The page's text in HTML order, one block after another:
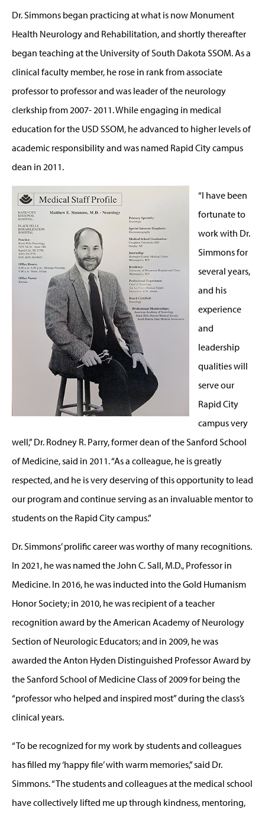
Dr. Simmons began practicing at what is now Monument
Health Neurology and Rehabilitation, and shortly thereafter
began teaching at the University of South Dakota SSOM. As a
clinical faculty member, he rose in rank from associate
professor to professor and was leader of the neurology
clerkship from 2007- 2011. While engaging in medical
education for the USD SSOM, he advanced to higher levels of
academic responsibility and was named Rapid City campus
dean in 2011.
“I have been
fortunate to
work with Dr.
Simmons for
several years,
and his
experience
and
leadership
qualities will
serve our
Rapid City
campus very
well,” Dr. Rodney R. Parry, former dean of the Sanford School
of Medicine, said in 2011. “As a colleague, he is greatly
respected, and he is very deserving of this opportunity to lead
our program and continue serving as an invaluable mentor to
students on the Rapid City campus.”
Dr. Simmons’ prolific career was worthy of many recognitions.
In 2021, he was named the John C. Sall, M.D., Professor in
Medicine. In 2016, he was inducted into the Gold Humanism
Honor Society; in 2010, he was recipient of a teacher
recognition award by the American Academy of Neurology
Section of Neurologic Educators; and in 2009, he was
awarded the Anton Hyden Distinguished Professor Award by
the Sanford School of Medicine Class of 2009 for being the
“professor who helped and inspired most” during the class’s
clinical years.
“To be recognized for my work by students and colleagues
has filled my ‘happy file’ with warm memories,” said Dr.
Simmons. “The students and colleagues at the medical school
have collectively lifted me up through kindness, mentoring,